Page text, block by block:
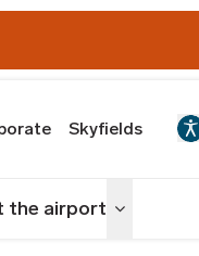
Skyfields
the airport Toggle menu